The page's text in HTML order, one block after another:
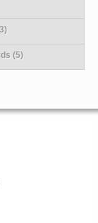
(5)